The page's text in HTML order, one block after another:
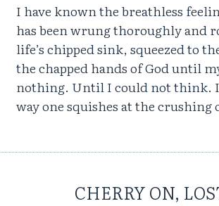
I have known the breathless
has been wrung thoroughly and
life’s chipped sink, squeezed to
the chapped hands of God until
nothing. Until I could not think.
way one squishes at the crushing
CHERRY ON,